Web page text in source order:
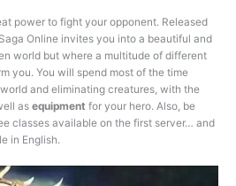
power to fight your opponent. Released
Online invites you into a beautiful and
world but where a multitude of different
you. You will spend most of the time
and eliminating creatures, with the
as equipment for your hero. Also, be
classes available on the first server… and
in English.